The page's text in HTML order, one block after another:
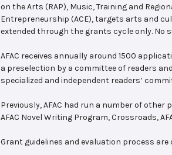
on the Arts (RAP), Music, Training and
Entrepreneurship (ACE), targets arts and
extended through the grants cycle only. No
AFAC receives annually around 1500
a preselection by a committee of readers
specialized and independent readers’
Previously, AFAC had run a number of
AFAC Novel Writing Program, Crossroads,
Grant guidelines and evaluation process are